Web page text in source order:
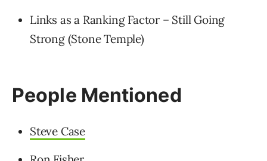
Links as a Ranking Factor – Still Going
Strong (Stone Temple)
People Mentioned
Steve Case